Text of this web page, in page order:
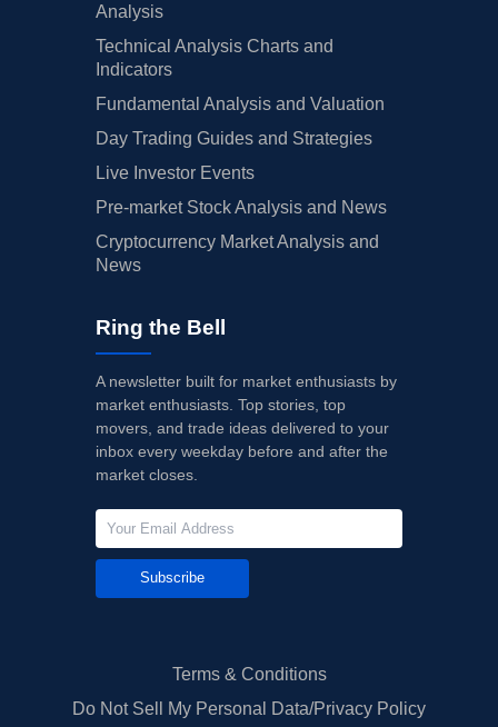
Analysis
Technical Analysis Charts and
Indicators
Fundamental Analysis and Valuation
Day Trading Guides and Strategies
Live Investor Events
Pre-market Stock Analysis and News
Cryptocurrency Market Analysis and
News
Ring the Bell
A newsletter built for market enthusiasts by
market enthusiasts. Top stories, top
movers, and trade ideas delivered to your
inbox every weekday before and after the
market closes.
Subscribe
Terms & Conditions
Do Not Sell My Personal Data/Privacy Policy